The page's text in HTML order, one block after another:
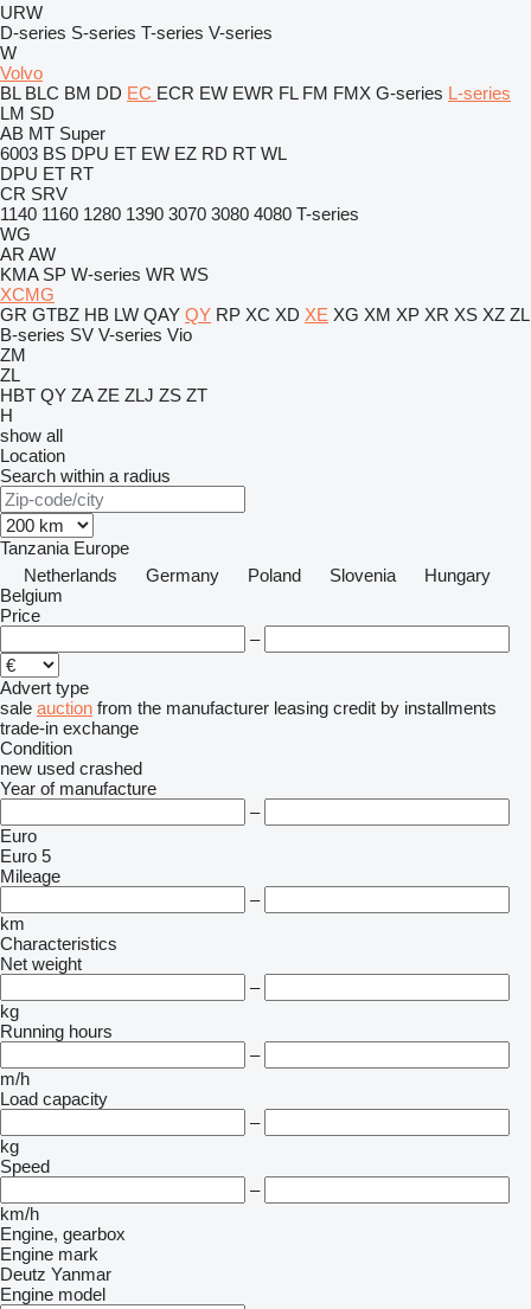
URW
D-series S-series T-series V-series
W
Volvo
BL BLC BM DD EC ECR EW EWR FL FM FMX G-series L-series
LM SD
AB MT Super
6003 BS DPU ET EW EZ RD RT WL
DPU ET RT
CR SRV
1140 1160 1280 1390 3070 3080 4080 T-series
WG
AR AW
KMA SP W-series WR WS
XCMG
GR GTBZ HB LW QAY QY RP XC XD XE XG XM XP XR XS XZ ZL
B-series SV V-series Vio
ZM
ZL
HBT QY ZA ZE ZLJ ZS ZT
H
show all
Location
Search within a radius
Tanzania Europe
Netherlands
Germany Poland Slovenia
Hungary
Belgium
Price
–
Advert type
sale auction from the manufacturer leasing credit by installments
trade-in exchange
Condition
new used crashed
Year of manufacture
–
Euro
Euro 5
Mileage
–
km
Characteristics
Net weight
–
kg
Running hours
–
m/h
Load capacity
–
kg
Speed
–
km/h
Engine, gearbox
Engine mark
Deutz Yanmar
Engine model